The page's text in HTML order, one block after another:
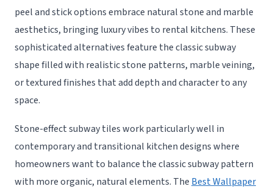
peel and stick options embrace natural stone and marble
aesthetics, bringing luxury vibes to rental kitchens. These
sophisticated alternatives feature the classic subway
shape filled with realistic stone patterns, marble veining,
or textured finishes that add depth and character to any
space.
Stone-effect subway tiles work particularly well in
contemporary and transitional kitchen designs where
homeowners want to balance the classic subway pattern
with more organic, natural elements. The Best Wallpaper